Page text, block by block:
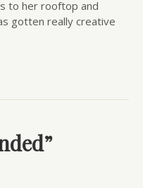
to her rooftop and
gotten really creative